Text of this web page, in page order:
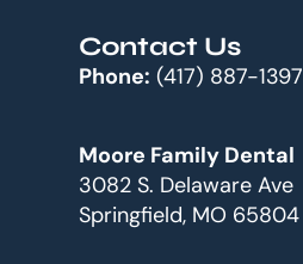
Contact Us
Phone: (417) 887-1397
Moore Family Dental
3082 S. Delaware Ave
Springfield, MO 65804